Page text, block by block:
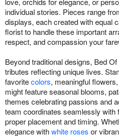
individual stories. Pieces range
displays, each created with equal
florist to handle these important
respect, and compassion your
Beyond traditional designs, Bed
tributes reflecting unique lives.
favoritecolors, meaningful
might feature seasonal blooms,
themes celebrating passions and
team coordinates seamlessly with
proper placement and timing.
elegance withwhite roses or